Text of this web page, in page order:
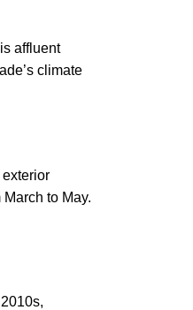
affluent
climate
to May.